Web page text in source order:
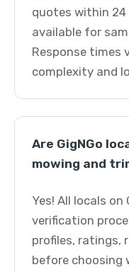
quotes within 24
available for
Response times
complexity and
Are GigNGo
mowing and
Yes! All locals
verification
profiles, ratings,
before choosing